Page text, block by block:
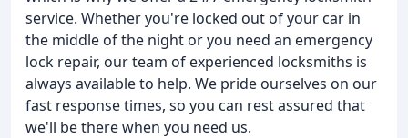
service. Whether you're locked out of your car in
the middle of the night or you need an emergency
lock repair, our team of experienced locksmiths is
always available to help. We pride ourselves on our
fast response times, so you can rest assured that
we'll be there when you need us.